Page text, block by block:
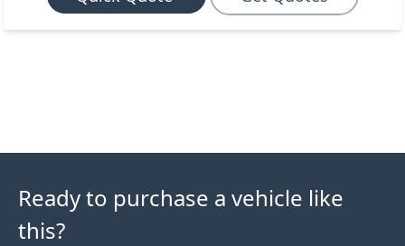
Ready to purchase a vehicle like
this?